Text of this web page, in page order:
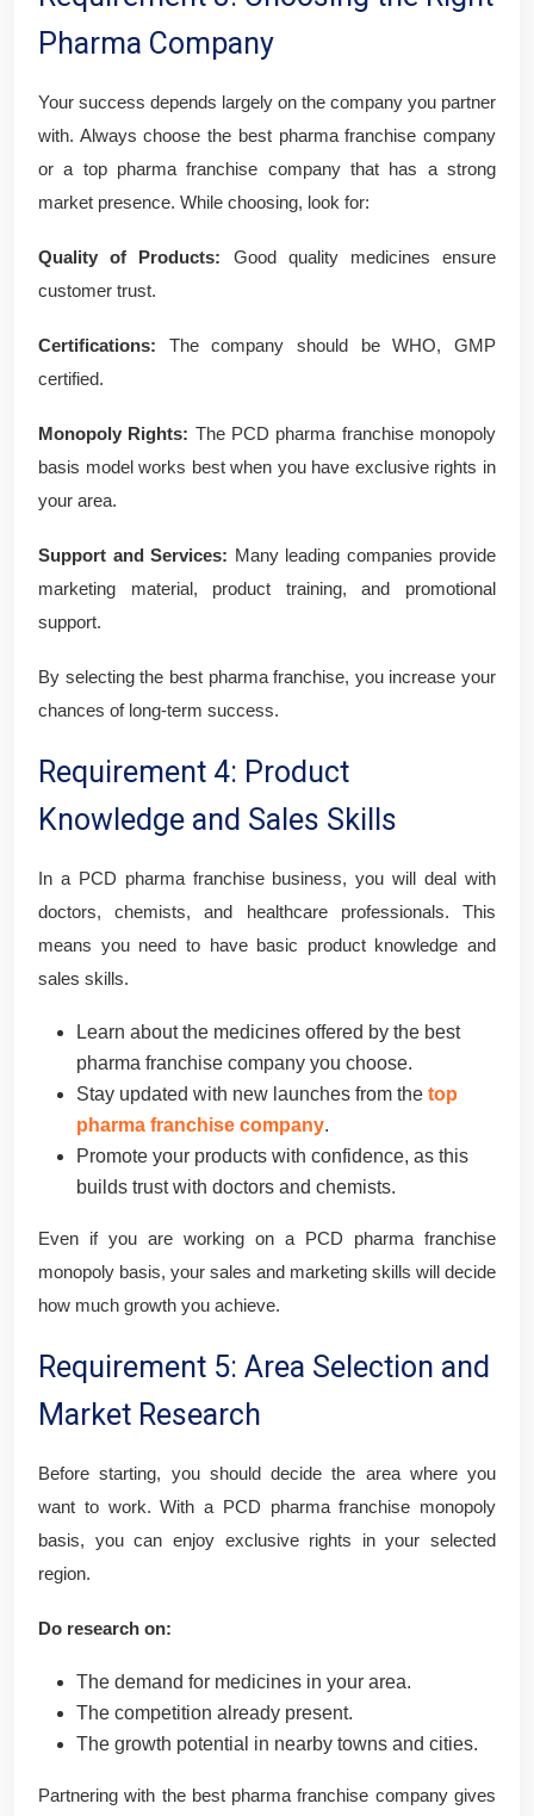
Pharma Company
Your success depends largely on the company you partner
with. Always choose the best pharma franchise company
or a top pharma franchise company that has a strong
market presence. While choosing, look for:
Quality of Products: Good quality medicines ensure
customer trust.
Certifications: The company should be WHO, GMP
certified.
Monopoly Rights: The PCD pharma franchise monopoly
basis model works best when you have exclusive rights in
your area.
Support and Services: Many leading companies provide
marketing material, product training, and promotional
support.
By selecting the best pharma franchise, you increase your
chances of long-term success.
Requirement 4: Product
Knowledge and Sales Skills
In a PCD pharma franchise business, you will deal with
doctors, chemists, and healthcare professionals. This
means you need to have basic product knowledge and
sales skills.
Learn about the medicines offered by the best
pharma franchise company you choose.
Stay updated with new launches from the top
pharma franchise company.
Promote your products with confidence, as this
builds trust with doctors and chemists.
Even if you are working on a PCD pharma franchise
monopoly basis, your sales and marketing skills will decide
how much growth you achieve.
Requirement 5: Area Selection and
Market Research
Before starting, you should decide the area where you
want to work. With a PCD pharma franchise monopoly
basis, you can enjoy exclusive rights in your selected
region.
Do research on:
The demand for medicines in your area.
The competition already present.
The growth potential in nearby towns and cities.
Partnering with the best pharma franchise company gives